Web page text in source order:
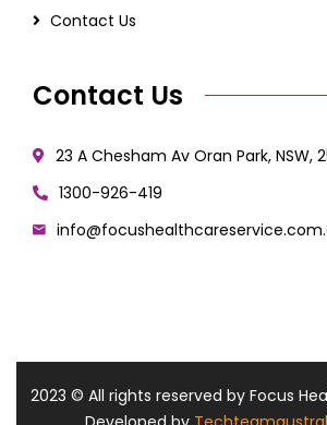
Contact Us
Contact Us
23 A Chesham Av Oran Park, NSW,
1300-926-419
2023 © All rights reserved by Focus